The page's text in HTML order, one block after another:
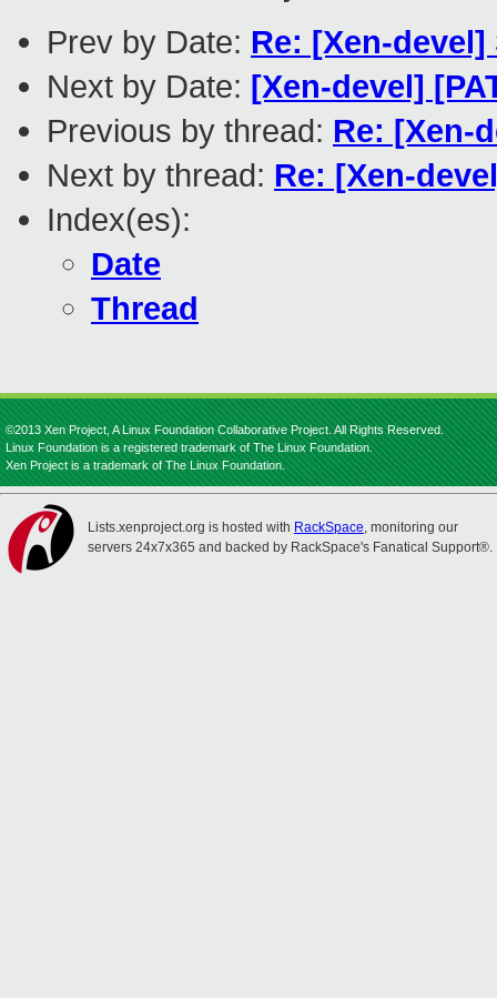
Prev by Date: Re: [Xen-
Next by Date: [Xen-devel]
Previous by thread: Re: [Xen-
Next by thread: Re: [Xen-
Index(es):
Date
Thread
©2013 Xen Project, A Linux Foundation Collaborative Project. All Rights Reserved.
Linux Foundation is a registered trademark of The Linux Foundation.
Xen Project is a trademark of The Linux Foundation.
Lists.xenproject.org is hosted with RackSpace, monitoring our
servers 24x7x365 and backed by RackSpace's Fanatical Support®.